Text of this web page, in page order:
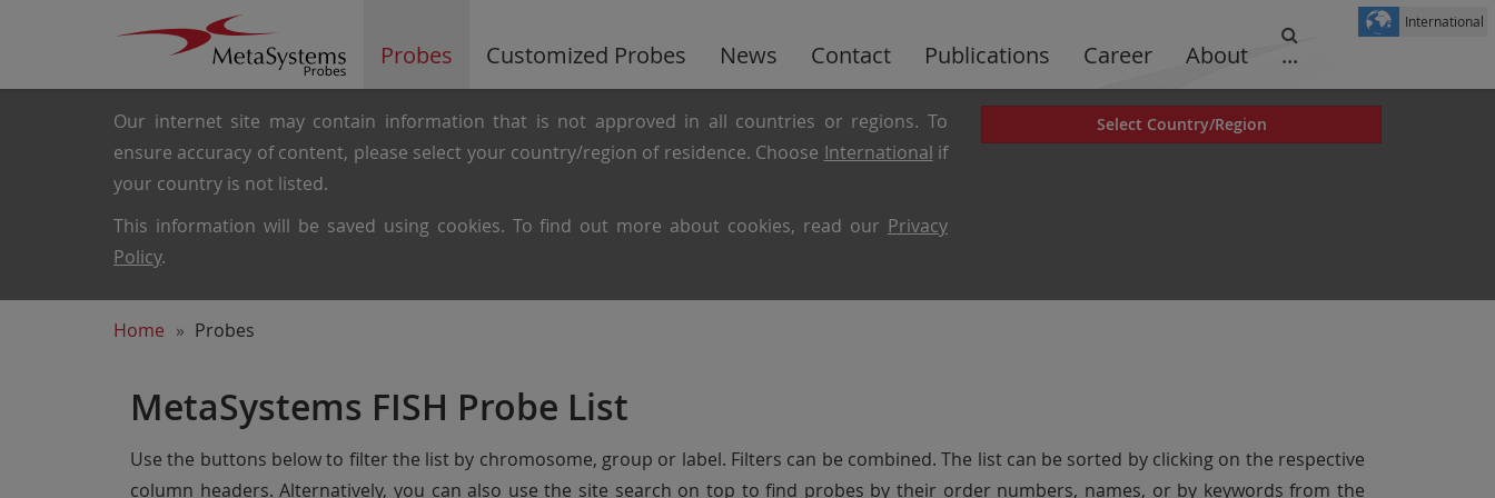
Our internet site may contain information that is not approved in all countries or regions. To
ensure accuracy of content, please select your country/region of residence. Choose International if
your country is not listed.
This information will be saved using cookies. To find out more about cookies, read our Privacy
Policy.
Select Country/Region
Probes Customized Probes News Contact Publications Career About ...
International
Home Probes
MetaSystems FISH Probe List
Use the buttons below to filter the list by chromosome, group or label. Filters can be combined. The list can be sorted by clicking on the respective
column headers. Alternatively, you can also use the site search on top to find probes by their order numbers, names, or by keywords from the